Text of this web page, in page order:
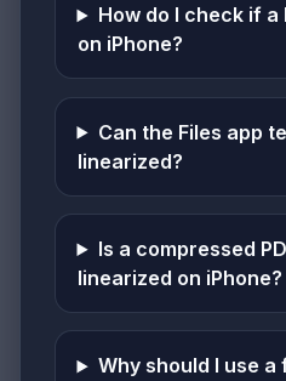
How do I check if a
on iPhone?
Can the Files app
linearized?
Is a compressed
linearized on iPhone?
Why should I use